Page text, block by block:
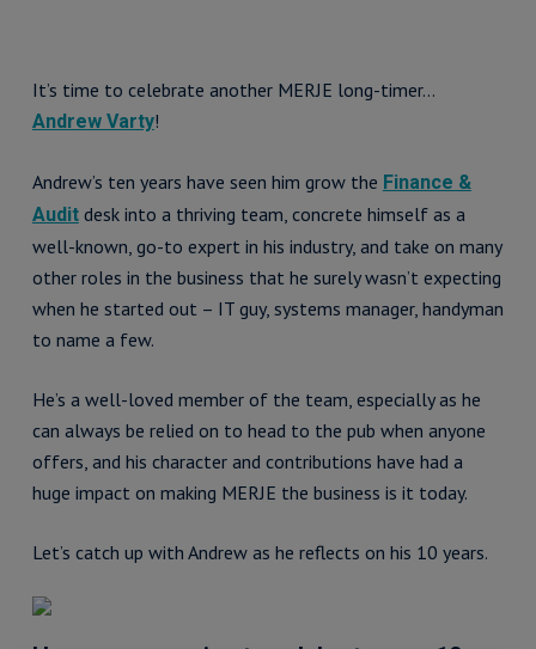
It’s time to celebrate another MERJE long-timer…
Andrew Varty!
Andrew’s ten years have seen him grow the Finance &
Auditdesk into a thriving team, concrete himself as a
well-known, go-to expert in his industry, and take on many
other roles in the business that he surely wasn’t expecting
when he started out – IT guy, systems manager, handyman
to name a few.
He’s a well-loved member of the team, especially as he
can always be relied on to head to the pub when anyone
offers, and his character and contributions have had a
huge impact on making MERJE the business is it today.
Let’s catch up with Andrew as he reflects on his 10 years.